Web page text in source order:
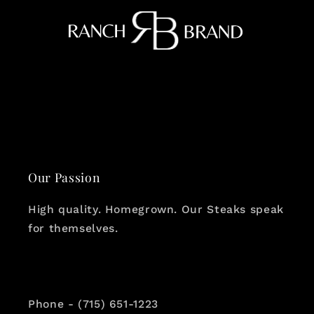
Our Passion
High quality. Homegrown. Our Steaks speak
for themselves.
Phone - (715) 651-1223